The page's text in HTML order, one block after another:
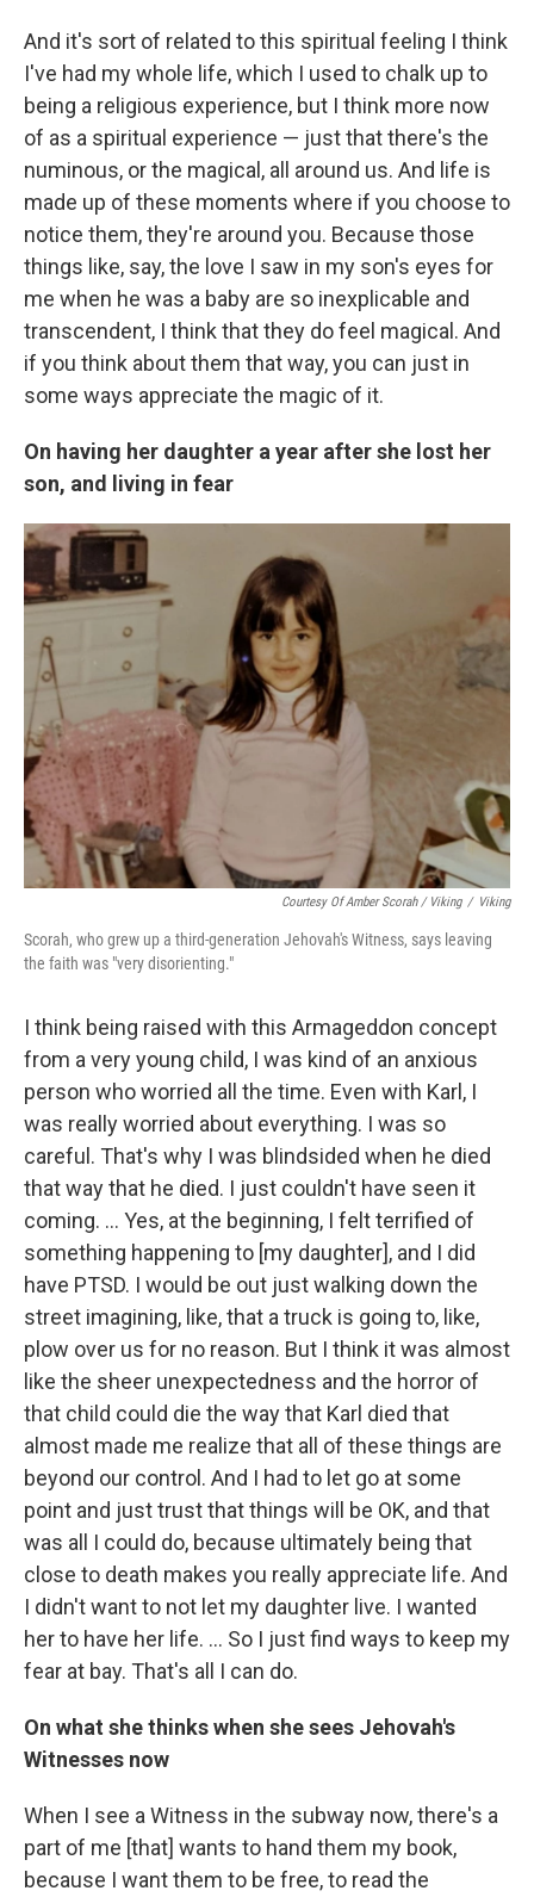
And it's sort of related to this spiritual feeling I think
I've had my whole life, which I used to chalk up to
being a religious experience, but I think more now
of as a spiritual experience — just that there's the
numinous, or the magical, all around us. And life is
made up of these moments where if you choose to
notice them, they're around you. Because those
things like, say, the love I saw in my son's eyes for
me when he was a baby are so inexplicable and
transcendent, I think that they do feel magical. And
if you think about them that way, you can just in
some ways appreciate the magic of it.
On having her daughter a year after she lost her
son, and living in fear
Courtesy Of Amber Scorah / Viking / Viking
Scorah, who grew up a third-generation Jehovah's Witness, says leaving
the faith was "very disorienting."
I think being raised with this Armageddon concept
from a very young child, I was kind of an anxious
person who worried all the time. Even with Karl, I
was really worried about everything. I was so
careful. That's why I was blindsided when he died
that way that he died. I just couldn't have seen it
coming. ... Yes, at the beginning, I felt terrified of
something happening to [my daughter], and I did
have PTSD. I would be out just walking down the
street imagining, like, that a truck is going to, like,
plow over us for no reason. But I think it was almost
like the sheer unexpectedness and the horror of
that child could die the way that Karl died that
almost made me realize that all of these things are
beyond our control. And I had to let go at some
point and just trust that things will be OK, and that
was all I could do, because ultimately being that
close to death makes you really appreciate life. And
I didn't want to not let my daughter live. I wanted
her to have her life. ... So I just find ways to keep my
fear at bay. That's all I can do.
On what she thinks when she sees Jehovah's
Witnesses now
When I see a Witness in the subway now, there's a
part of me [that] wants to hand them my book,
because I want them to be free, to read the